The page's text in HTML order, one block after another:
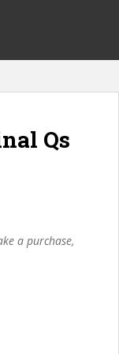
Qs
a purchase,